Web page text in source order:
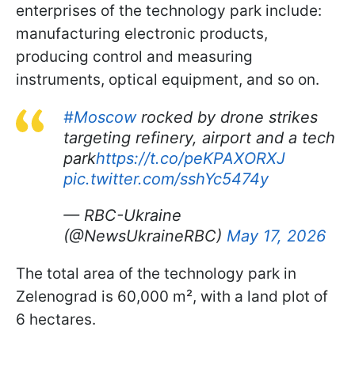
enterprises of the technology park include:
manufacturing electronic products,
producing control and measuring
instruments, optical equipment, and so on.
#Moscowrocked by drone strikes
targeting refinery, airport and a tech
parkhttps://t.co/peKPAXORXJ
pic.twitter.com/sshYc5474y
— RBC-Ukraine
(@NewsUkraineRBC) May 17, 2026
The total area of the technology park in
Zelenograd is 60,000 m², with a land plot of
6 hectares.